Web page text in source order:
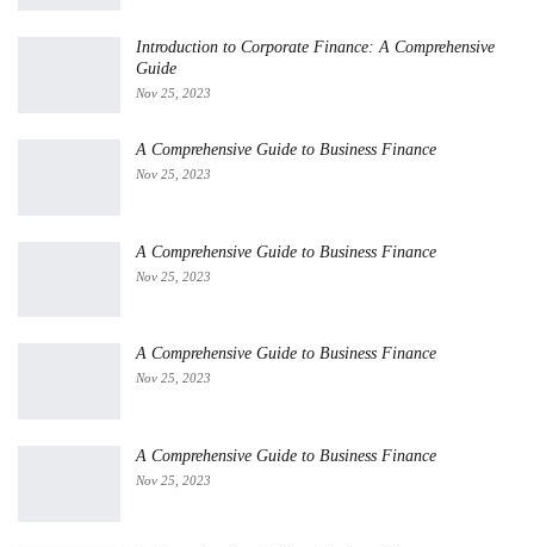
Introduction to Corporate Finance: A Comprehensive
Guide
Nov 25, 2023
A Comprehensive Guide to Business Finance
Nov 25, 2023
A Comprehensive Guide to Business Finance
Nov 25, 2023
A Comprehensive Guide to Business Finance
Nov 25, 2023
A Comprehensive Guide to Business Finance
Nov 25, 2023